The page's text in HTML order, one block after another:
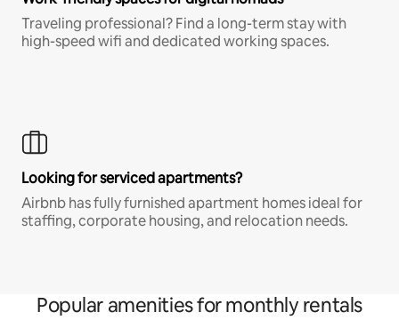
Traveling professional? Find a long-term stay with
high-speed wifi and dedicated working spaces.
Looking for serviced apartments?
Airbnb has fully furnished apartment homes ideal for
staffing, corporate housing, and relocation needs.
Popular amenities for monthly rentals